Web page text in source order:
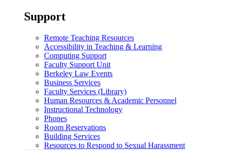
Support
Remote Teaching Resources
Accessibility in Teaching & Learning
Computing Support
Faculty Support Unit
Berkeley Law Events
Business Services
Faculty Services (Library)
Human Resources & Academic Personnel
Instructional Technology
Phones
Room Reservations
Building Services
Resources to Respond to Sexual Harassment